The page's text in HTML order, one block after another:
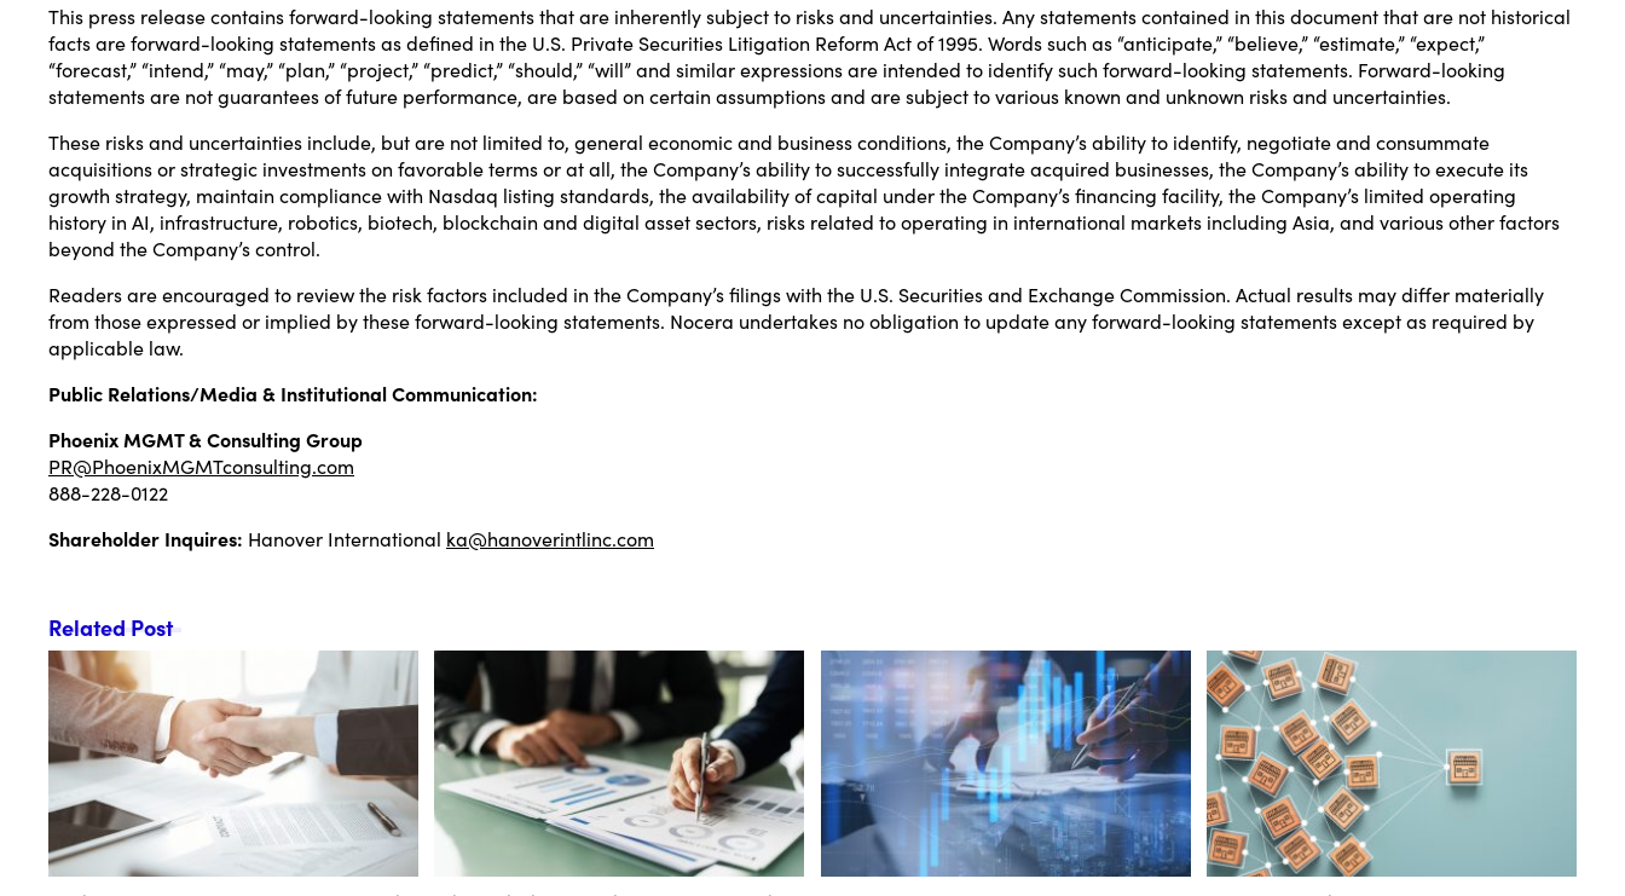
This press release contains forward-looking statements that are inherently subject to risks and uncertainties. Any statements contained in this document that are not historical
facts are forward-looking statements as defined in the U.S. Private Securities Litigation Reform Act of 1995. Words such as “anticipate,” “believe,” “estimate,” “expect,”
“forecast,” “intend,” “may,” “plan,” “project,” “predict,” “should,” “will” and similar expressions are intended to identify such forward-looking statements. Forward-looking
statements are not guarantees of future performance, are based on certain assumptions and are subject to various known and unknown risks and uncertainties.
These risks and uncertainties include, but are not limited to, general economic and business conditions, the Company’s ability to identify, negotiate and consummate
acquisitions or strategic investments on favorable terms or at all, the Company’s ability to successfully integrate acquired businesses, the Company’s ability to execute its
growth strategy, maintain compliance with Nasdaq listing standards, the availability of capital under the Company’s financing facility, the Company’s limited operating
history in AI, infrastructure, robotics, biotech, blockchain and digital asset sectors, risks related to operating in international markets including Asia, and various other factors
beyond the Company’s control.
Readers are encouraged to review the risk factors included in the Company’s filings with the U.S. Securities and Exchange Commission. Actual results may differ materially
from those expressed or implied by these forward-looking statements. Nocera undertakes no obligation to update any forward-looking statements except as required by
applicable law.
Public Relations/Media & Institutional Communication:
Phoenix MGMT & Consulting Group
PR@PhoenixMGMTconsulting.com
888-228-0122
Shareholder Inquires: Hanover International ka@hanoverintlinc.com
Related Post